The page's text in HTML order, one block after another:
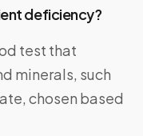
deficiency?
test that
minerals, such
chosen based